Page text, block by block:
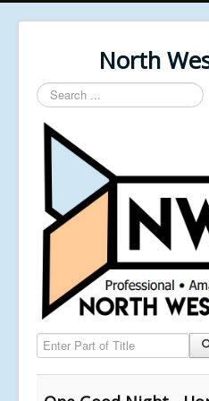
North
Search
...
Enter Part of Title